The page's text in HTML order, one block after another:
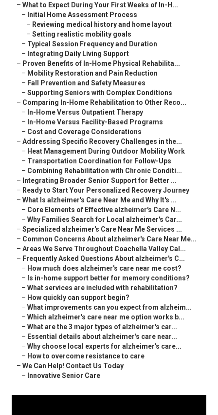
– What to Expect During Your First Weeks of In-H...
– Initial Home Assessment Process
– Reviewing medical history and home layout
– Setting realistic mobility goals
– Typical Session Frequency and Duration
– Integrating Daily Living Support
– Proven Benefits of In-Home Physical Rehabilita...
– Mobility Restoration and Pain Reduction
– Fall Prevention and Safety Measures
– Supporting Seniors with Complex Conditions
– Comparing In-Home Rehabilitation to Other Reco...
– In-Home Versus Outpatient Therapy
– In-Home Versus Facility-Based Programs
– Cost and Coverage Considerations
– Addressing Specific Recovery Challenges in the...
– Heat Management During Outdoor Mobility Work
– Transportation Coordination for Follow-Ups
– Combining Rehabilitation with Chronic Conditi...
– Integrating Broader Senior Support for Better ...
– Ready to Start Your Personalized Recovery Journey
– What Is alzheimer's Care Near Me and Why It's ...
– Core Elements of Effective alzheimer's Care N...
– Why Families Search for Local alzheimer's Car...
– Specialized alzheimer's Care Near Me Services ...
– Common Concerns About alzheimer's Care Near Me...
– Areas We Serve Throughout Coachella Valley Cal...
– Frequently Asked Questions About alzheimer's C...
– How much does alzheimer's care near me cost?
– Is in-home support better for memory conditions?
– What services are included with rehabilitation?
– How quickly can support begin?
– What improvements can you expect from alzheim...
– Which alzheimer's care near me option works b...
– What are the 3 major types of alzheimer's car...
– Essential details about alzheimer's care near...
– Why choose local experts for alzheimer's care...
– How to overcome resistance to care
– We Can Help! Contact Us Today
– Innovative Senior Care